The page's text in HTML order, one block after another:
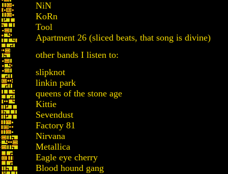
NiN
KoRn
Tool
Apartment 26 (sliced beats, that song is divine)
other bands I listen to:
slipknot
linkin park
queens of the stone age
Kittie
Sevendust
Factory 81
Nirvana
Metallica
Eagle eye cherry
Blood hound gang